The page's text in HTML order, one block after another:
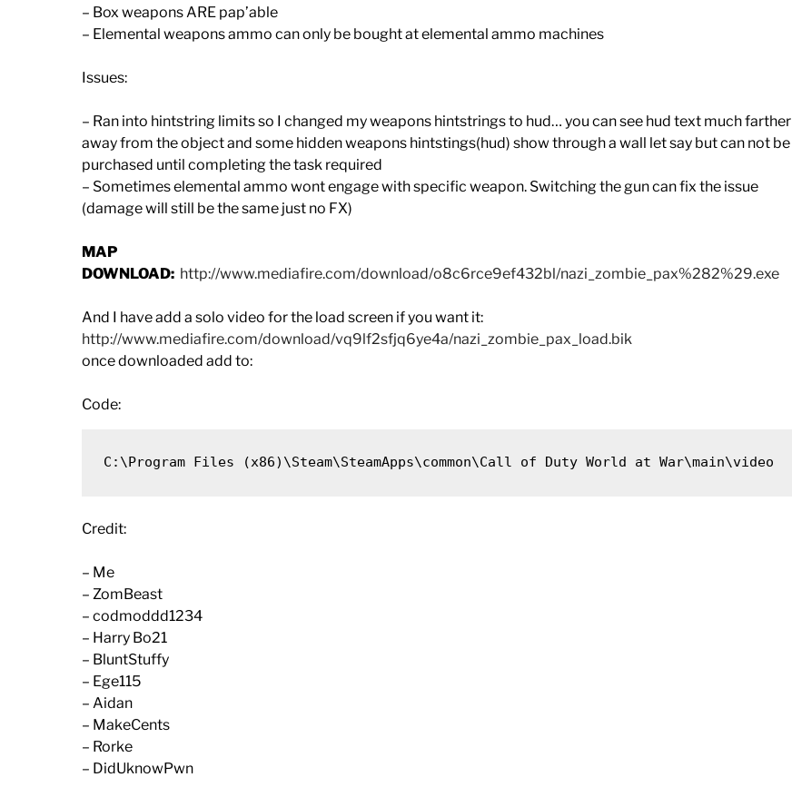
– Box weapons ARE pap’able
– Elemental weapons ammo can only be bought at elemental ammo machines
Issues:
– Ran into hintstring limits so I changed my weapons hintstrings to hud… you can see hud text much farther
away from the object and some hidden weapons hintstings(hud) show through a wall let say but can not be
purchased until completing the task required
– Sometimes elemental ammo wont engage with specific weapon. Switching the gun can fix the issue
(damage will still be the same just no FX)
MAP
DOWNLOAD: http://www.mediafire.com/download/o8c6rce9ef432bl/nazi_zombie_pax%282%29.exe
And I have add a solo video for the load screen if you want it:
http://www.mediafire.com/download/vq9lf2sfjq6ye4a/nazi_zombie_pax_load.bik
once downloaded add to:
Code:
Credit:
– Me
– ZomBeast
– codmoddd1234
– Harry Bo21
– BluntStuffy
– Ege115
– Aidan
– MakeCents
– Rorke
– DidUknowPwn